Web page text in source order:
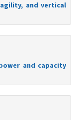
and vertical
and capacity